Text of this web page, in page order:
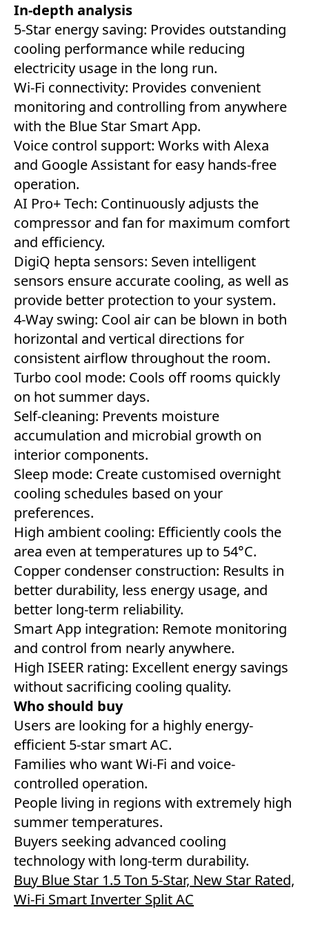
In-depth analysis
5-Star energy saving: Provides outstanding
cooling performance while reducing
electricity usage in the long run.
Wi-Fi connectivity: Provides convenient
monitoring and controlling from anywhere
with the Blue Star Smart App.
Voice control support: Works with Alexa
and Google Assistant for easy hands-free
operation.
AI Pro+ Tech: Continuously adjusts the
compressor and fan for maximum comfort
and efficiency.
DigiQ hepta sensors: Seven intelligent
sensors ensure accurate cooling, as well as
provide better protection to your system.
4-Way swing: Cool air can be blown in both
horizontal and vertical directions for
consistent airflow throughout the room.
Turbo cool mode: Cools off rooms quickly
on hot summer days.
Self-cleaning: Prevents moisture
accumulation and microbial growth on
interior components.
Sleep mode: Create customised overnight
cooling schedules based on your
preferences.
High ambient cooling: Efficiently cools the
area even at temperatures up to 54°C.
Copper condenser construction: Results in
better durability, less energy usage, and
better long-term reliability.
Smart App integration: Remote monitoring
and control from nearly anywhere.
High ISEER rating: Excellent energy savings
without sacrificing cooling quality.
Who should buy
Users are looking for a highly energy-
efficient 5-star smart AC.
Families who want Wi-Fi and voice-
controlled operation.
People living in regions with extremely high
summer temperatures.
Buyers seeking advanced cooling
technology with long-term durability.
Buy Blue Star 1.5 Ton 5-Star, New Star Rated,
Wi-Fi Smart Inverter Split AC